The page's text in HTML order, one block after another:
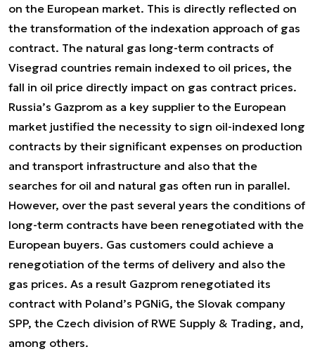
on the European market. This is directly reflected on
the transformation of the indexation approach of gas
contract. The natural gas long-term contracts of
Visegrad countries remain indexed to oil prices, the
fall in oil price directly impact on gas contract prices.
Russia’s Gazprom as a key supplier to the European
market justified the necessity to sign oil-indexed long
contracts by their significant expenses on production
and transport infrastructure and also that the
searches for oil and natural gas often run in parallel.
However, over the past several years the conditions of
long-term contracts have been renegotiated with the
European buyers. Gas customers could achieve a
renegotiation of the terms of delivery and also the
gas prices. As a result Gazprom renegotiated its
contract with Poland’s PGNiG, the Slovak company
SPP, the Czech division of RWE Supply & Trading, and,
among others.